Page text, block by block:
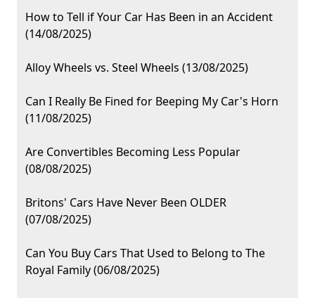
How to Tell if Your Car Has Been in an Accident
(14/08/2025)
Alloy Wheels vs. Steel Wheels (13/08/2025)
Can I Really Be Fined for Beeping My Car's Horn
(11/08/2025)
Are Convertibles Becoming Less Popular
(08/08/2025)
Britons' Cars Have Never Been OLDER
(07/08/2025)
Can You Buy Cars That Used to Belong to The
Royal Family (06/08/2025)